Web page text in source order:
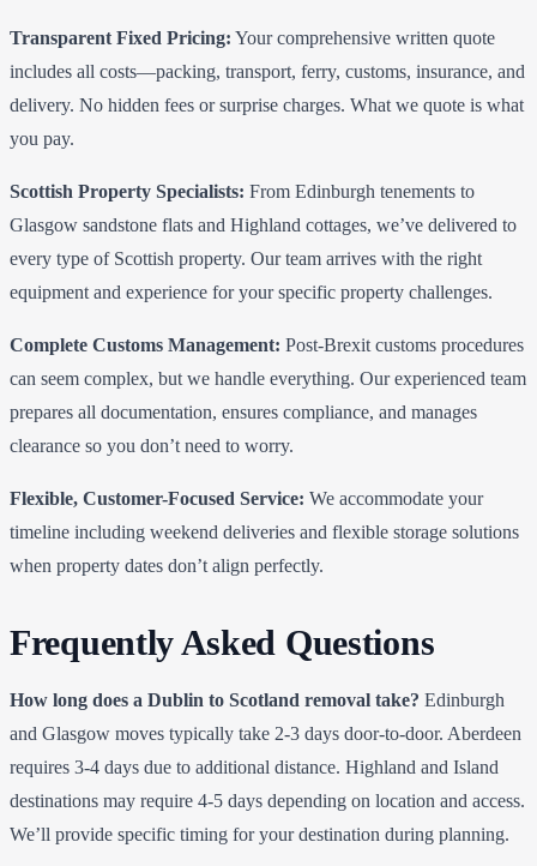
Transparent Fixed Pricing: Your comprehensive written quote
includes all costs—packing, transport, ferry, customs, insurance, and
delivery. No hidden fees or surprise charges. What we quote is what
you pay.
Scottish Property Specialists: From Edinburgh tenements to
Glasgow sandstone flats and Highland cottages, we’ve delivered to
every type of Scottish property. Our team arrives with the right
equipment and experience for your specific property challenges.
Complete Customs Management: Post-Brexit customs procedures
can seem complex, but we handle everything. Our experienced team
prepares all documentation, ensures compliance, and manages
clearance so you don’t need to worry.
Flexible, Customer-Focused Service: We accommodate your
timeline including weekend deliveries and flexible storage solutions
when property dates don’t align perfectly.
Frequently Asked Questions
How long does a Dublin to Scotland removal take? Edinburgh
and Glasgow moves typically take 2-3 days door-to-door. Aberdeen
requires 3-4 days due to additional distance. Highland and Island
destinations may require 4-5 days depending on location and access.
We’ll provide specific timing for your destination during planning.